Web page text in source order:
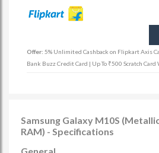
Offer: 5% Unlimited Cashback on Flipkart Axis
Bank Buzz Credit Card | Up To ₹500 Scratch Card
Samsung Galaxy M10S
RAM) - Specifications